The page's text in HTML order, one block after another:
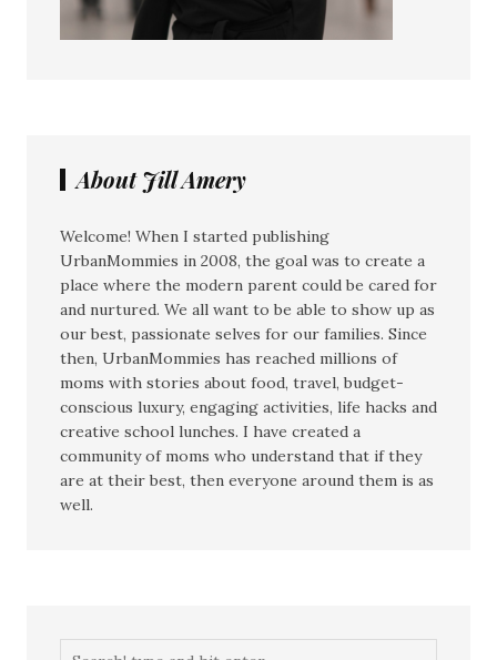
About Jill Amery
Welcome! When I started publishing
UrbanMommies in 2008, the goal was to create a
place where the modern parent could be cared for
and nurtured. We all want to be able to show up as
our best, passionate selves for our families. Since
then, UrbanMommies has reached millions of
moms with stories about food, travel, budget-
conscious luxury, engaging activities, life hacks and
creative school lunches. I have created a
community of moms who understand that if they
are at their best, then everyone around them is as
well.